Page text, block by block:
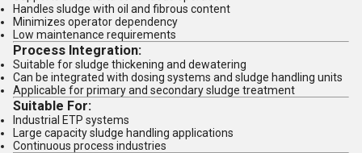
Handles sludge with oil and fibrous content
Minimizes operator dependency
Low maintenance requirements
Process Integration:
Suitable for sludge thickening and dewatering
Can be integrated with dosing systems and sludge handling units
Applicable for primary and secondary sludge treatment
Suitable For:
Industrial ETP systems
Large capacity sludge handling applications
Continuous process industries